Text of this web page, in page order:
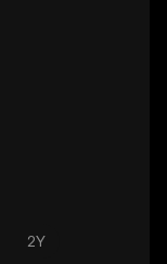
2Y